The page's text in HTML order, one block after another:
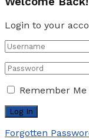
Login to your
Remember Me
Forgotten